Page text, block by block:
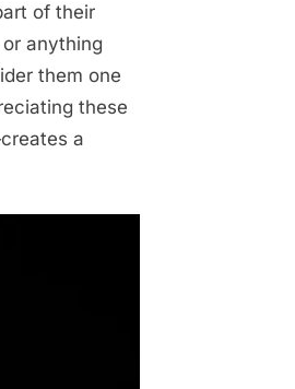
of their
anything
them one
these
a